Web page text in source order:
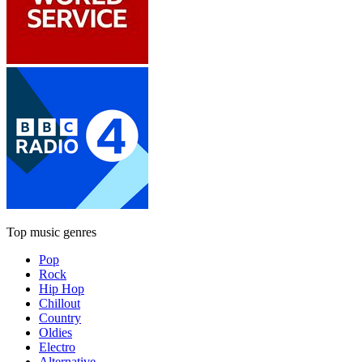
Top music genres
Pop
Rock
Hip Hop
Chillout
Country
Oldies
Electro